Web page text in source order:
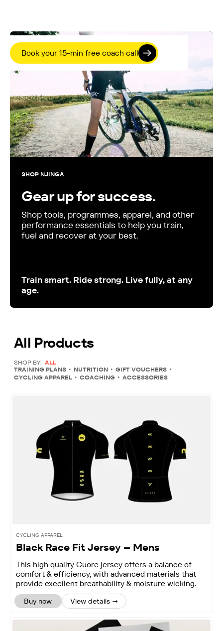
Book your 15-min free coach call
SHOP NJINGA
Gear up for success.
Shop tools, programmes, apparel, and other
performance essentials to help you train,
fuel and recover at your best.
Train smart. Ride strong. Live fully, at any
age.
All Products
SHOP BY: ALL
TRAINING PLANS
NUTRITION
GIFT VOUCHERS
CYCLING APPAREL
COACHING ACCESSORIES
CYCLING APPAREL
Black Race Fit Jersey – Mens
This high quality Cuore jersey offers a balance of
comfort & efficiency, with advanced materials that
provide excellent breathability & moisture wicking.
Buy now View details →